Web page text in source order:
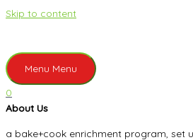
Skip to content
Menu Menu
0
About Us
a bake+cook enrichment program, set